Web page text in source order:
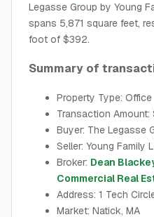
Legasse Group by Young
spans 5,871 square feet,
foot of $392.
Summary of
Property Type: Office
Transaction
Buyer: The Legasse
Seller: Young Family
Broker: Dean
Commercial Real
Address: 1 Tech
Market: Natick, MA